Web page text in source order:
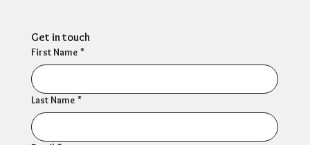
Get in touch
First Name *
Last Name *